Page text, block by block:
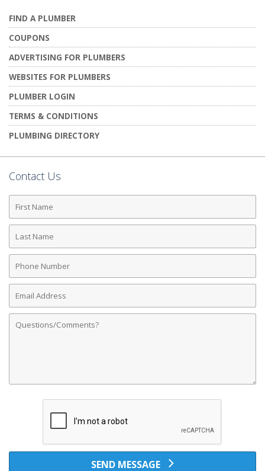
FIND A PLUMBER
COUPONS
ADVERTISING FOR PLUMBERS
WEBSITES FOR PLUMBERS
PLUMBER LOGIN
TERMS & CONDITIONS
PLUMBING DIRECTORY
Contact Us
First
Name
Last
Name
Phone
Number
Email
Address
Comments
SEND MESSAGE